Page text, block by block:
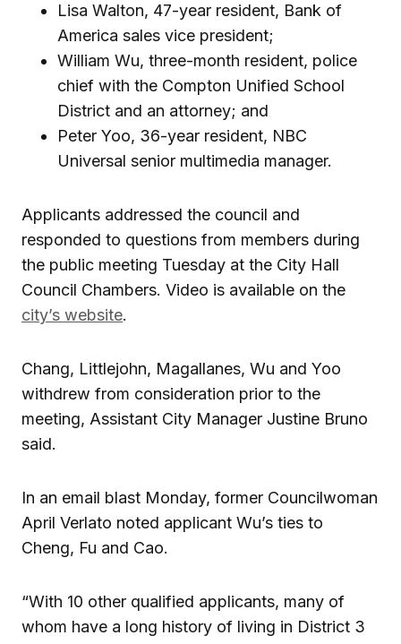
Lisa Walton, 47-year resident, Bank of
America sales vice president;
William Wu, three-month resident, police
chief with the Compton Unified School
District and an attorney; and
Peter Yoo, 36-year resident, NBC
Universal senior multimedia manager.
Applicants addressed the council and
responded to questions from members during
the public meeting Tuesday at the City Hall
Council Chambers. Video is available on the
city’s website.
Chang, Littlejohn, Magallanes, Wu and Yoo
withdrew from consideration prior to the
meeting, Assistant City Manager Justine Bruno
said.
In an email blast Monday, former Councilwoman
April Verlato noted applicant Wu’s ties to
Cheng, Fu and Cao.
“With 10 other qualified applicants, many of
whom have a long history of living in District 3